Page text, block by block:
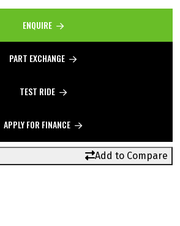
ENQUIRE
PART EXCHANGE
TEST RIDE
APPLY FOR FINANCE
Add to Compare